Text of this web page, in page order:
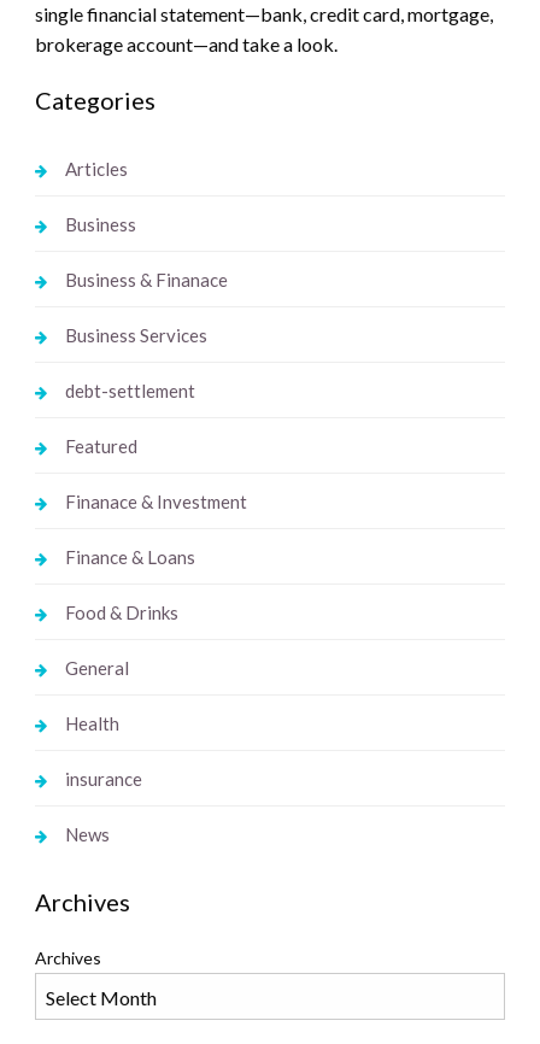
single financial statement—bank, credit card, mortgage,
brokerage account—and take a look.
Categories
Articles
Business
Business & Finanace
Business Services
debt-settlement
Featured
Finanace & Investment
Finance & Loans
Food & Drinks
General
Health
insurance
News
Archives
Archives